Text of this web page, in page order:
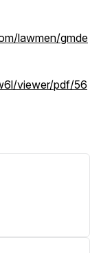
lawmen/gmde
viewer/pdf/56